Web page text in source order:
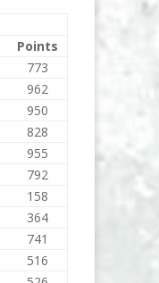
Points
773
962
950
828
955
792
158
364
741
516